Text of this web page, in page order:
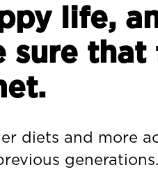
life,
sure that
diets and more
generations.